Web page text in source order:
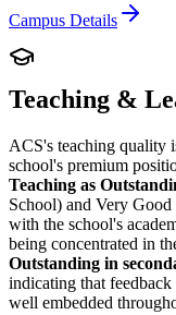
Campus Details
Teaching &
ACS's teaching quality
school's premium
Teaching as
School) and Very
with the school's
being concentrated in
Outstanding in
indicating that
well embedded